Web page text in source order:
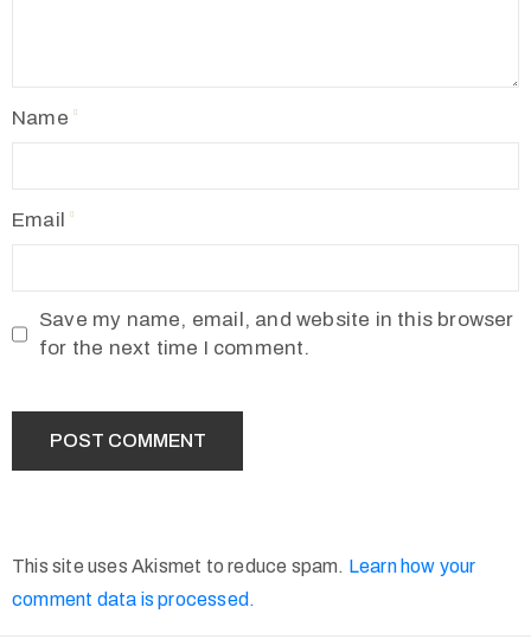
Name
Email
Save my name, email, and website in this browser
for the next time I comment.
This site uses Akismet to reduce spam. Learn how your
comment data is processed.